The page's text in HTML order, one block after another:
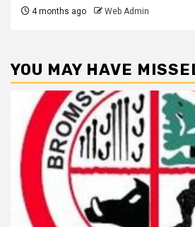
4 months ago Web Admin
YOU MAY HAVE